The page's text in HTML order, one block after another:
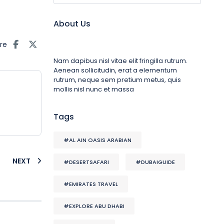
NEXT
About Us
Nam dapibus nisl vitae elit fringilla rutrum.
Aenean sollicitudin, erat a elementum
rutrum, neque sem pretium metus, quis
mollis nisl nunc et massa
Tags
#AL AIN OASIS ARABIAN
#DESERTSAFARI #DUBAIGUIDE
#EMIRATES TRAVEL
#EXPLORE ABU DHABI